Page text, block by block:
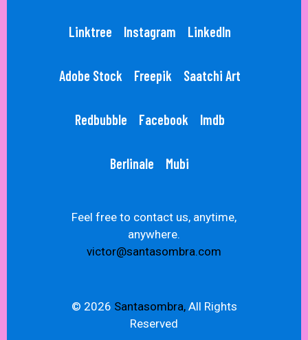
Linktree Instagram LinkedIn
Adobe Stock Freepik Saatchi Art
Redbubble Facebook Imdb
Berlinale Mubi
Feel free to contact us, anytime,
anywhere.
victor@santasombra.com
© 2026 Santasombra,All Rights
Reserved